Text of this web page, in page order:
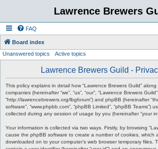
Lawrence Brewers
FAQ
Board index
Unanswered topics Active topics
Lawrence Brewers Guild -
This policy explains in detail how “Lawrence Brewers Guild”
companies (hereinafter “we”, “us”, “our”, “Lawrence Brewers Guild”,
“http://lawrencebrewers.org/lbgforum”) and phpBB (hereinafter
software”, “www.phpbb.com”, “phpBB Limited”, “phpBB Teams”)
collected during any session of usage by you (hereinafter “your
Your information is collected via two ways. Firstly, by browsing
cause the phpBB software to create a number of cookies, which
downloaded on to your computer’s web browser temporary files.